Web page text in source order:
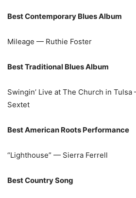
Best Contemporary Blues Album
Mileage — Ruthie Foster
Best Traditional Blues Album
Swingin’ Live at The Church in
Sextet
Best American Roots Performance
“Lighthouse” — Sierra Ferrell
Best Country Song